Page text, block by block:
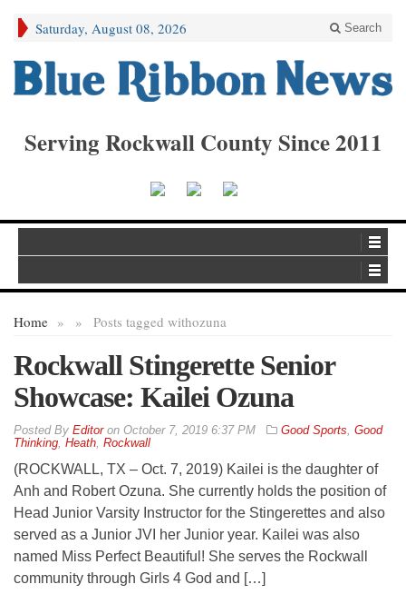
Saturday, August 08, 2026 Search
Serving Rockwall County Since 2011
Home » Posts tagged with
» ozuna
Rockwall Stingerette Senior
Showcase: Kailei Ozuna
By Editoron October 7, 2019 6:37 PM Good Sports, Good
Thinking, Heath, Rockwall
(ROCKWALL, TX – Oct. 7, 2019) Kailei is the daughter of
Anh and Robert Ozuna. She currently holds the position of
Head Junior Varsity Instructor for the Stingerettes and also
served as a Junior JVI her Junior year. Kailei was also
named Miss Perfect Beautiful! She serves the Rockwall
community through Girls 4 God and […]